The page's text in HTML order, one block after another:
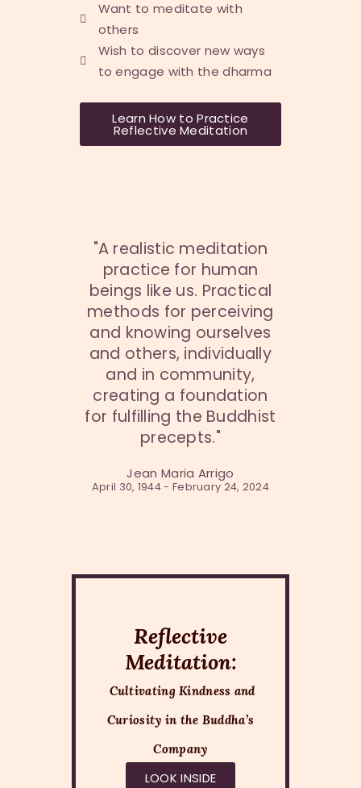
Want to meditate with
others
Wish to discover new ways
to engage with the dharma
Learn How to Practice
Reflective Meditation
"A realistic meditation
practice for human
beings like us. Practical
methods for perceiving
and knowing ourselves
and others, individually
and in community,
creating a foundation
for fulfilling the Buddhist
precepts."
Jean Maria Arrigo
April 30, 1944 - February 24, 2024
Reflective
Meditation:
Cultivating Kindness and
Curiosity in the Buddha’s
Company
LOOK INSIDE